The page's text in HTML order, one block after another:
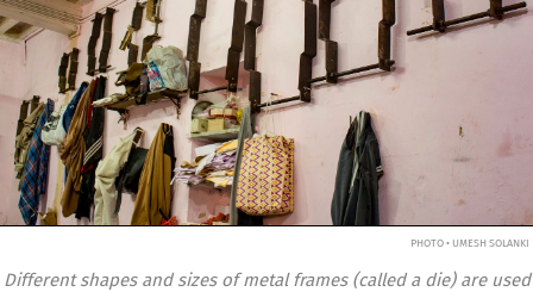
PHOTO • UMESH SOLANKI
Different shapes and sizes of metal frames (called a die) are used